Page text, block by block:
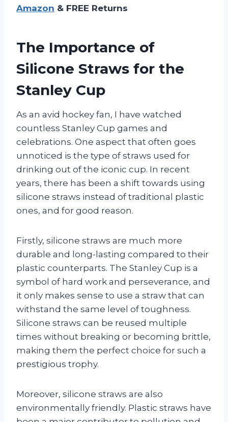
Amazon & FREE Returns
The Importance of
Silicone Straws for the
Stanley Cup
As an avid hockey fan, I have watched
countless Stanley Cup games and
celebrations. One aspect that often goes
unnoticed is the type of straws used for
drinking out of the iconic cup. In recent
years, there has been a shift towards using
silicone straws instead of traditional plastic
ones, and for good reason.
Firstly, silicone straws are much more
durable and long-lasting compared to their
plastic counterparts. The Stanley Cup is a
symbol of hard work and perseverance, and
it only makes sense to use a straw that can
withstand the same level of toughness.
Silicone straws can be reused multiple
times without breaking or becoming brittle,
making them the perfect choice for such a
prestigious trophy.
Moreover, silicone straws are also
environmentally friendly. Plastic straws have